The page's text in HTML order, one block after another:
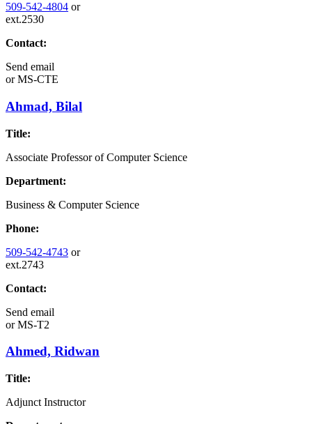
509-542-4804 or
ext.2530
Contact:
Send email
orMS-CTE
Ahmad, Bilal
Title:
Associate Professor of Computer Science
Department:
Business & Computer Science
Phone:
509-542-4743 or
ext.2743
Contact:
Send email
orMS-T2
Ahmed, Ridwan
Title:
Adjunct Instructor